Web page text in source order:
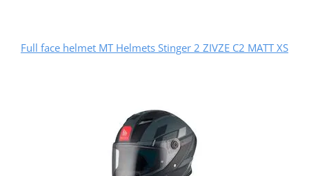
Full face helmet MT Helmets Stinger 2 ZIVZE C2 MATT XS